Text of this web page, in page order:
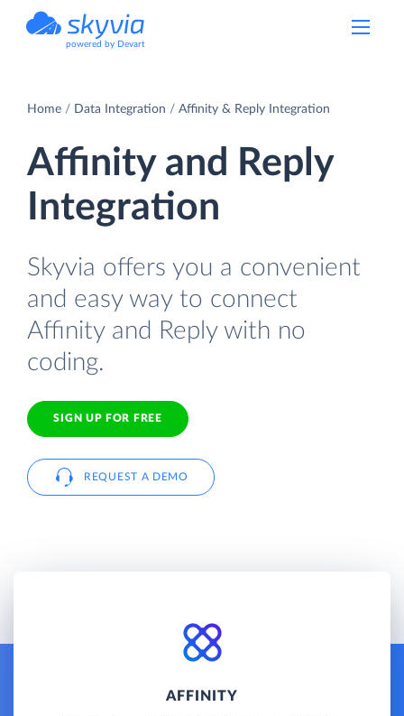
powered by Devart
Home Data Integration Affinity & Reply Integration
Affinity and Reply
Integration
Skyvia offers you a convenient
and easy way to connect
Affinity and Reply with no
coding.
SIGN UP FOR FREE
REQUEST A DEMO
AFFINITY